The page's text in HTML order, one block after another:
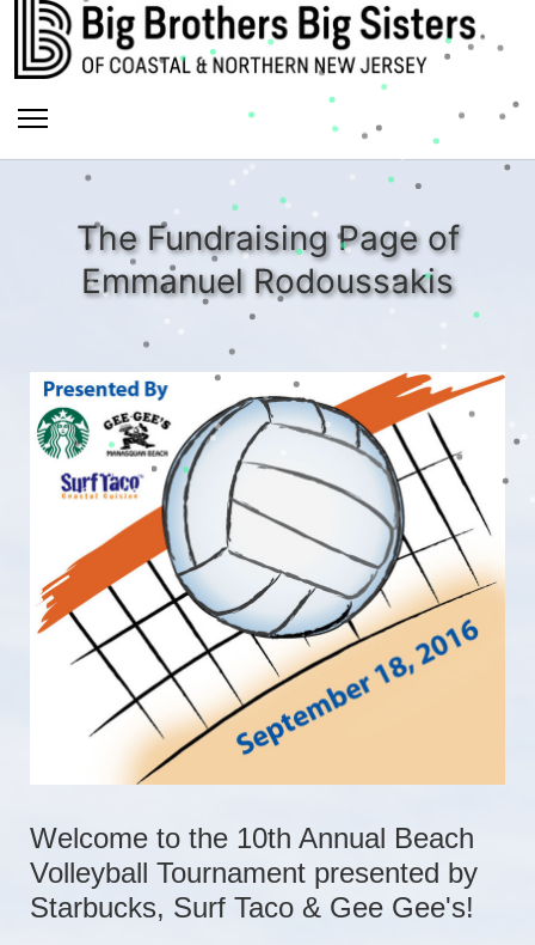
The Fundraising Page of
Emmanuel Rodoussakis
Welcome to the 10th Annual Beach
Volleyball Tournament presented by
Starbucks, Surf Taco & Gee Gee's!